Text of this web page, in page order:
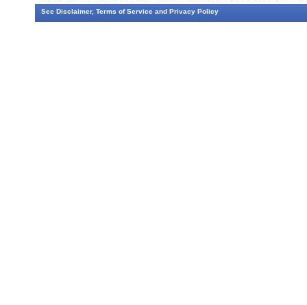
See Disclaimer, Terms of Service and Privacy Policy